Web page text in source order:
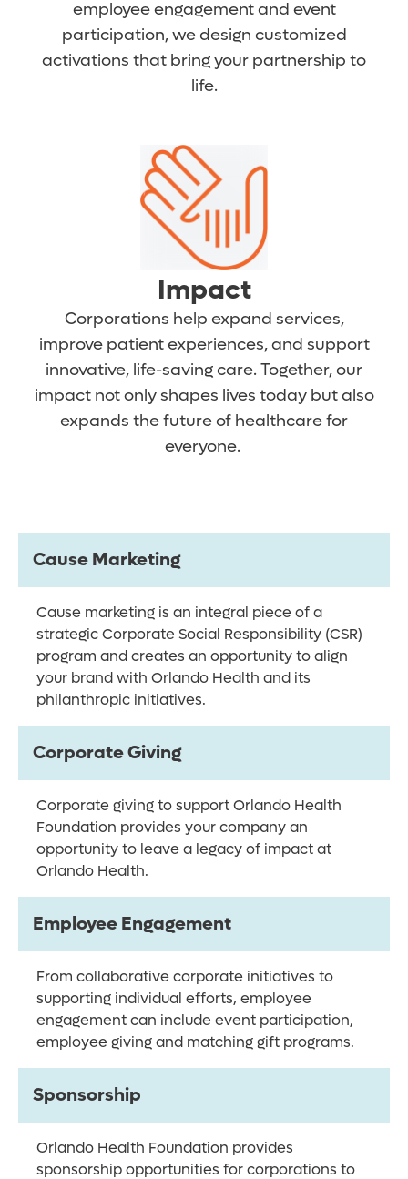
employee engagement and event
participation, we design customized
activations that bring your partnership to
life.
Impact
Corporations help expand services,
improve patient experiences, and support
innovative, life-saving care. Together, our
impact not only shapes lives today but also
expands the future of healthcare for
everyone.
Cause Marketing
Cause marketing is an integral piece of a
strategic Corporate Social Responsibility (CSR)
program and creates an opportunity to align
your brand with Orlando Health and its
philanthropic initiatives.
Corporate Giving
Corporate giving to support Orlando Health
Foundation provides your company an
opportunity to leave a legacy of impact at
Orlando Health.
Employee Engagement
From collaborative corporate initiatives to
supporting individual efforts, employee
engagement can include event participation,
employee giving and matching gift programs.
Sponsorship
Orlando Health Foundation provides
sponsorship opportunities for corporations to